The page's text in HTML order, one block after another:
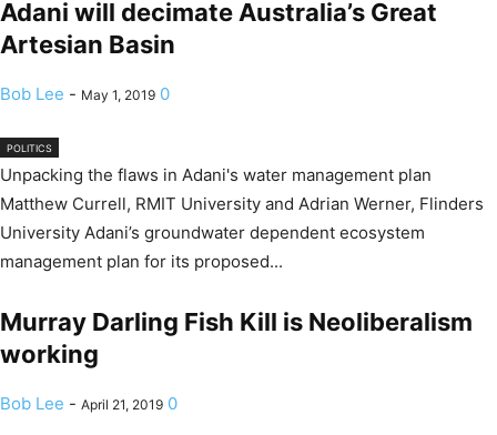
Adani will decimate Australia’s Great
Artesian Basin
Bob Lee - May 1, 2019 0
POLITICS
Unpacking the flaws in Adani's water management plan
Matthew Currell, RMIT University and Adrian Werner, Flinders
University Adani’s groundwater dependent ecosystem
management plan for its proposed...
Murray Darling Fish Kill is Neoliberalism
working
Bob Lee - April 21, 2019 0